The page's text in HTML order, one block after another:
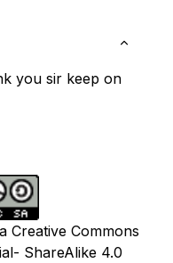
you sir keep on
Creative Commons
ShareAlike 4.0